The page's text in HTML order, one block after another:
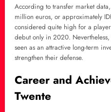
According to transfer market
million euros, or approximately
considered quite high for a
debut only in 2020.
seen as an attractive long-term
strengthen their defense.
Career and
Twente